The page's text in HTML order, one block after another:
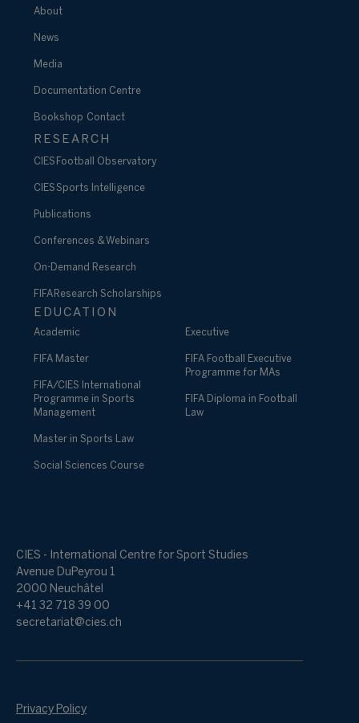
About
News
Media
Documentation Centre
Bookshop Contact
RESEARCH
CIES Football Observatory
CIES Sports Intelligence
Publications
Conferences & Webinars
On-Demand Research
FIFA Research Scholarships
EDUCATION
Academic
FIFA Master
FIFA/CIES International
Programme in Sports
Management
Master in Sports Law
Social Sciences Course
Executive
FIFA Football Executive
Programme for MAs
FIFA Diploma in Football
Law
CIES - International Centre for Sport Studies
Avenue DuPeyrou 1
2000 Neuchâtel
+41 32 718 39 00
secretariat@cies.ch
Privacy Policy